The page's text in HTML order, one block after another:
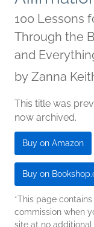
100 Lessons
Through the
and
by Zanna
This title was
now archived.
Buy on Amazon
Buy on
*This page
commission when
site at no